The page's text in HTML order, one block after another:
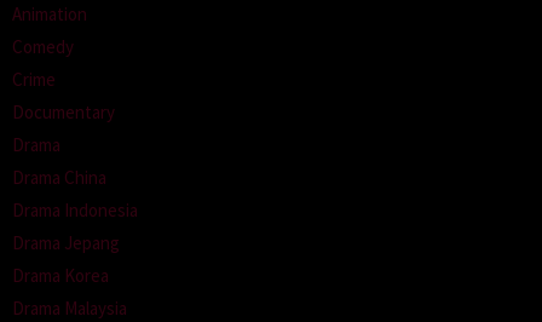
Animation
Comedy
Crime
Documentary
Drama
Drama China
Drama Indonesia
Drama Jepang
Drama Korea
Drama Malaysia